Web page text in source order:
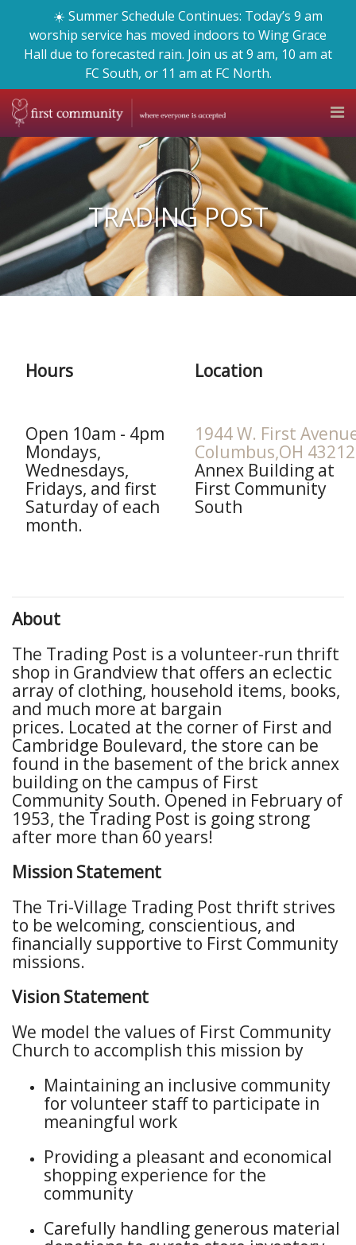
☀️ Summer Schedule Continues: Today’s 9 am
worship service has moved indoors to Wing Grace
Hall due to forecasted rain. Join us at 9 am, 10 am at
FC South, or 11 am at FC North.
TRADING POST
Hours Location
Open 10am - 4pm
Mondays,
Wednesdays,
Fridays, and first
Saturday of each
month.
1944 W. First
Columbus,OH 43212
Annex Building at
First Community
South
About
The Trading Post is a volunteer-run thrift
shop in Grandview that offers an eclectic
array of clothing, household items, books,
and much more at bargain
prices. Located at the corner of First and
Cambridge Boulevard, the store can be
found in the basement of the brick annex
building on the campus of First
Community South. Opened in February of
1953, the Trading Post is going strong
after more than 60 years!
Mission Statement
The Tri-Village Trading Post thrift strives
to be welcoming, conscientious, and
financially supportive to First Community
missions.
Vision Statement
We model the values of First Community
Church to accomplish this mission by
Maintaining an inclusive community
for volunteer staff to participate in
meaningful work
Providing a pleasant and economical
shopping experience for the
community
Carefully handling generous material